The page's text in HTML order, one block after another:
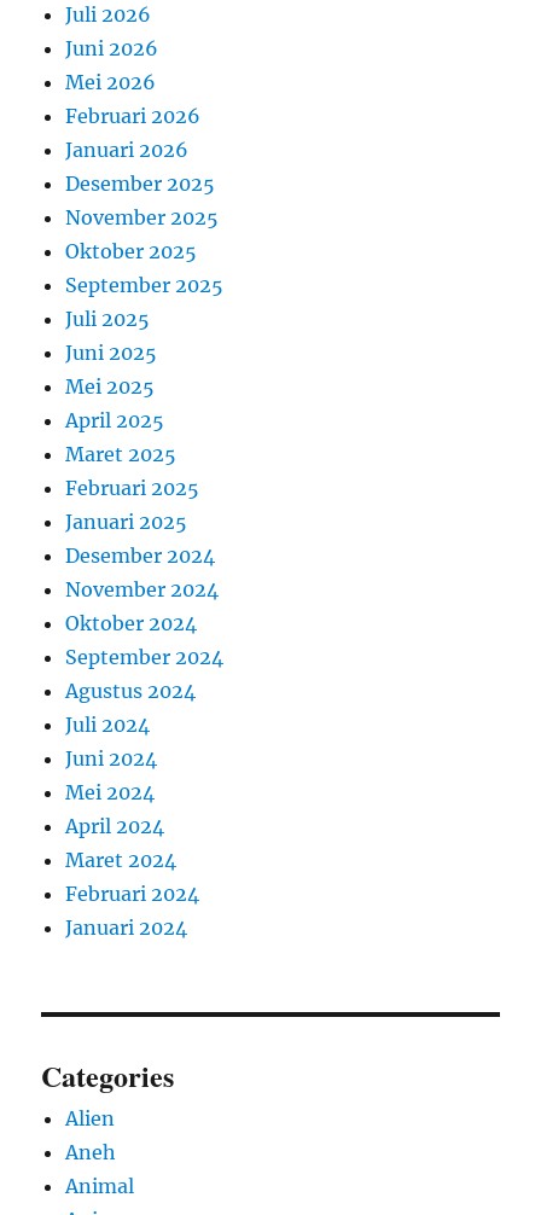
Juli 2026
Juni 2026
Mei 2026
Februari 2026
Januari 2026
Desember 2025
November 2025
Oktober 2025
September 2025
Juli 2025
Juni 2025
Mei 2025
April 2025
Maret 2025
Februari 2025
Januari 2025
Desember 2024
November 2024
Oktober 2024
September 2024
Agustus 2024
Juli 2024
Juni 2024
Mei 2024
April 2024
Maret 2024
Februari 2024
Januari 2024
Categories
Alien
Aneh
Animal